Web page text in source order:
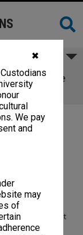
✖
We pay
and
may
of
and Prime
Broadband
No.3 (23 Sept